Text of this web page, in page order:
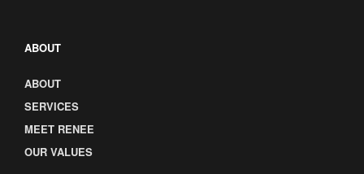
ABOUT
ABOUT
SERVICES
MEET RENEE
OUR VALUES